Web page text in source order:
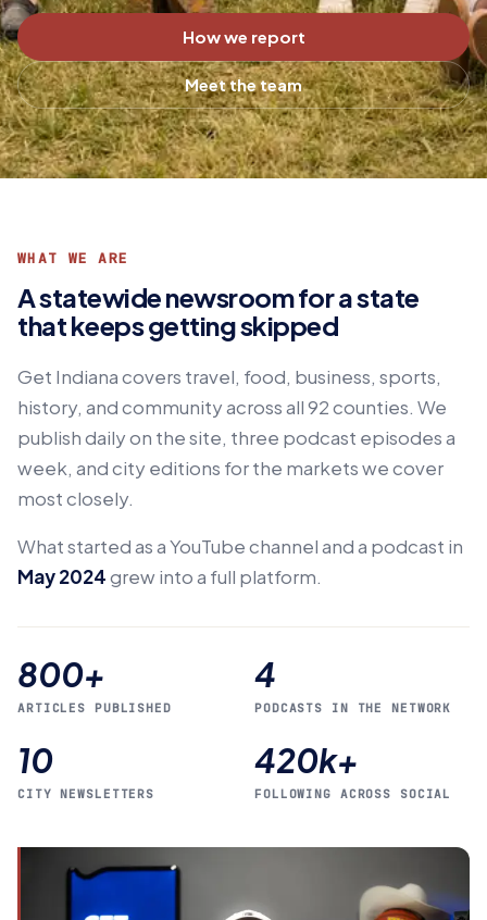
How we report
Meet the team
WHAT WE ARE
A statewide newsroom for a state
that keeps getting skipped
Get Indiana covers travel, food, business, sports,
history, and community across all 92 counties. We
publish daily on the site, three podcast episodes a
week, and city editions for the markets we cover
most closely.
What started as a YouTube channel and a podcast in
May 2024grew into a full platform.
800+
ARTICLES PUBLISHED
4
PODCASTS IN THE NETWORK
10
CITY NEWSLETTERS
420k+
FOLLOWING ACROSS SOCIAL